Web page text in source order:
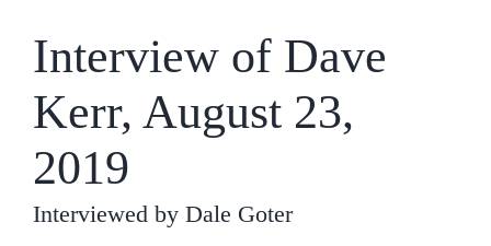
Interview of Dave
Kerr, August 23,
2019
Interviewed by Dale Goter